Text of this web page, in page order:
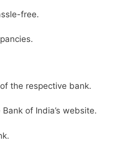
free.
the respective bank.
of India’s website.